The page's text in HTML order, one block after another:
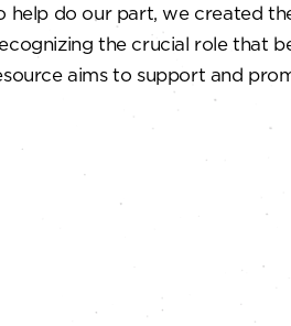
help do our part, we created
the crucial role that
aims to support and